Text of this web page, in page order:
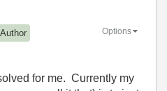
Author Options
for me. Currently my